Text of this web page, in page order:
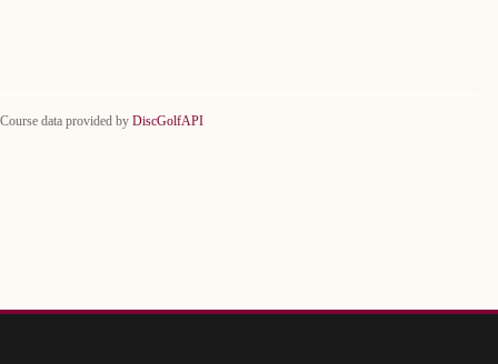
Course data provided by DiscGolfAPI